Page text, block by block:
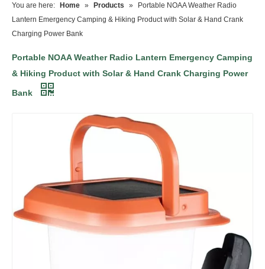
You are here: Home » Products »
Portable NOAA Weather Radio
Lantern Emergency Camping & Hiking Product with Solar & Hand Crank
Charging Power Bank
Portable NOAA Weather Radio Lantern Emergency Camping
& Hiking Product with Solar & Hand Crank Charging Power
Bank